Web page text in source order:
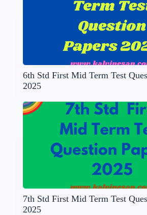
6th Std First Mid Term Test
2025
7th Std First Mid Term Test
2025